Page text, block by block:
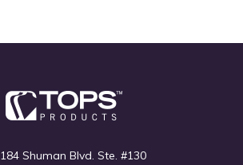
184 Shuman Blvd. Ste. #130